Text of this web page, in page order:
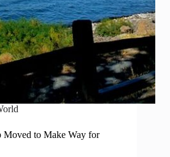
Moved to Make Way for